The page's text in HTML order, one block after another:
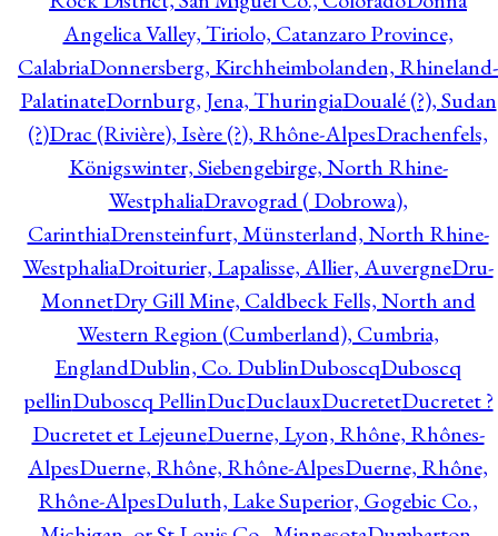
Angelica Valley, Tiriolo, Catanzaro Province,
CalabriaDonnersberg, Kirchheimbolanden, Rhineland-
PalatinateDornburg, Jena, ThuringiaDoualé (?), Sudan
(?)Drac (Rivière), Isère (?), Rhône-AlpesDrachenfels,
Königswinter, Siebengebirge, North Rhine-
WestphaliaDravograd ( Dobrowa),
CarinthiaDrensteinfurt, Münsterland, North Rhine-
WestphaliaDroiturier, Lapalisse, Allier, AuvergneDru-
MonnetDry Gill Mine, Caldbeck Fells, North and
Western Region (Cumberland), Cumbria,
EnglandDublin, Co. DublinDuboscqDuboscq
pellinDuboscq PellinDucDuclauxDucretetDucretet ?
Ducretet et LejeuneDuerne, Lyon, Rhône, Rhônes-
AlpesDuerne, Rhône, Rhône-AlpesDuerne, Rhône,
Rhône-AlpesDuluth, Lake Superior, Gogebic Co.,